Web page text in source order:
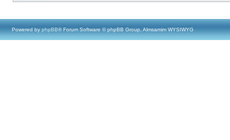
Powered by phpBB® Forum Software © phpBB Group, Almsamim WYSIWYG